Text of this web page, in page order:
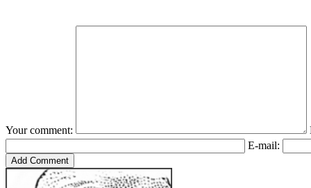
Your comment:
E-mail: